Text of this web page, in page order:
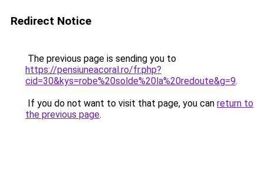
Redirect Notice
The previous page is sending you to
https://pensiuneacoral.ro/fr.php?
cid=30&kys=robe%20solde%20la%20redoute&g=9.
If you do not want to visit that page, you can return to
the previous page.